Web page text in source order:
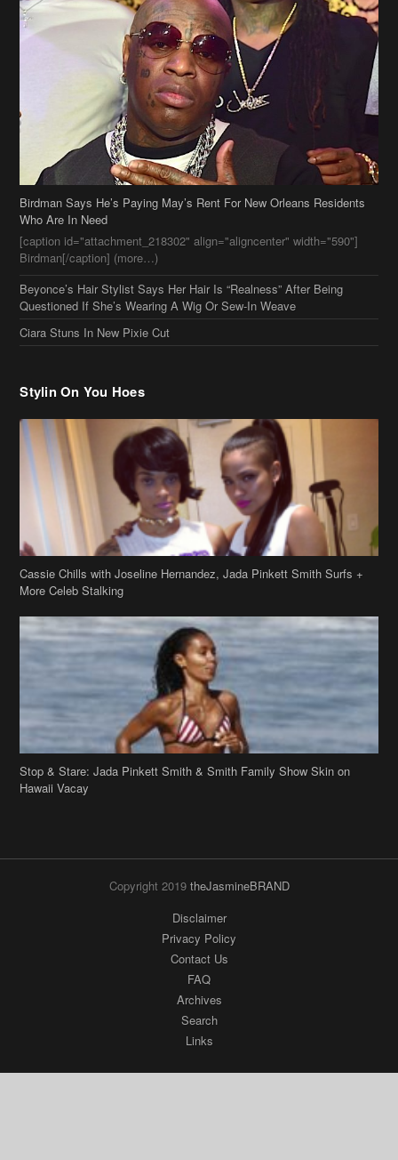
Birdman Says He’s Paying May’s Rent For New Orleans Residents
Who Are In Need
[caption id="attachment_218302" align="aligncenter" width="590"]
Birdman[/caption] (more…)
Beyonce’s Hair Stylist Says Her Hair Is “Realness” After Being
Questioned If She’s Wearing A Wig Or Sew-In Weave
Ciara Stuns In New Pixie Cut
Stylin On You Hoes
Cassie Chills with Joseline Hernandez, Jada Pinkett Smith Surfs +
More Celeb Stalking
Stop & Stare: Jada Pinkett Smith & Smith Family Show Skin on
Hawaii Vacay
Copyright 2019 theJasmineBRAND
Disclaimer
Privacy Policy
Contact Us
FAQ
Archives
Search
Links